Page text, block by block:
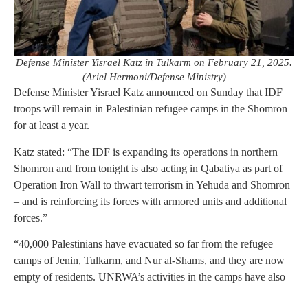
Defense Minister Yisrael Katz in Tulkarm on February 21, 2025.
(Ariel Hermoni/Defense Ministry)
Defense Minister Yisrael Katz announced on Sunday that IDF
troops will remain in Palestinian refugee camps in the Shomron
for at least a year.
Katz stated: “The IDF is expanding its operations in northern
Shomron and from tonight is also acting in Qabatiya as part of
Operation Iron Wall to thwart terrorism in Yehuda and Shomron
– and is reinforcing its forces with armored units and additional
forces.”
“40,000 Palestinians have evacuated so far from the refugee
camps of Jenin, Tulkarm, and Nur al-Shams, and they are now
empty of residents. UNRWA’s activities in the camps have also